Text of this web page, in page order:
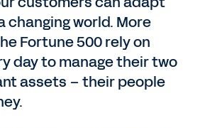
changing world. More
Fortune 500 rely on
day to manage their two
assets – their people